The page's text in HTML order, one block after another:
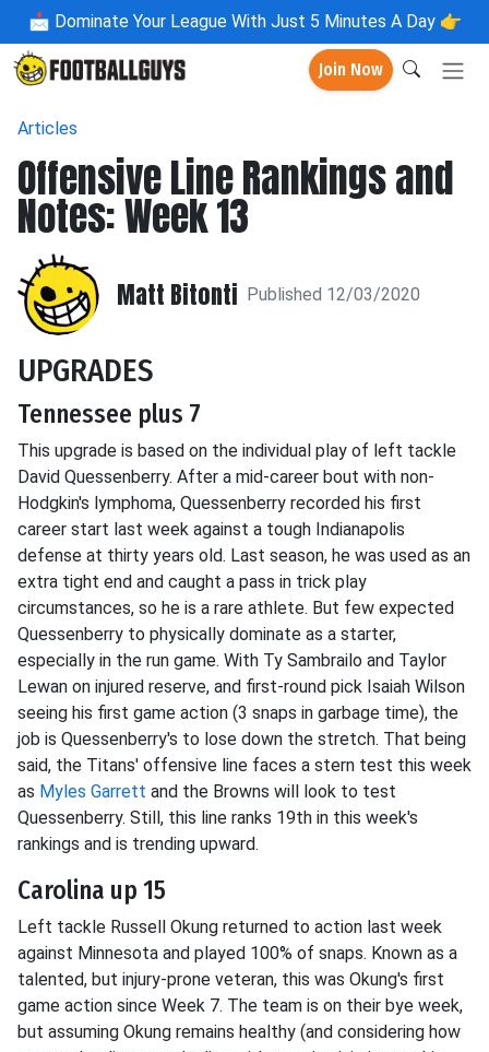
📩 Dominate Your League With Just 5 Minutes A Day 👉
Join Now
Articles
Offensive Line Rankings and
Notes: Week 13
Matt Bitonti Published 12/03/2020
UPGRADES
Tennessee plus 7
This upgrade is based on the individual play of left tackle
David Quessenberry. After a mid-career bout with non-
Hodgkin's lymphoma, Quessenberry recorded his first
career start last week against a tough Indianapolis
defense at thirty years old. Last season, he was used as an
extra tight end and caught a pass in trick play
circumstances, so he is a rare athlete. But few expected
Quessenberry to physically dominate as a starter,
especially in the run game. With Ty Sambrailo and Taylor
Lewan on injured reserve, and first-round pick Isaiah Wilson
seeing his first game action (3 snaps in garbage time), the
job is Quessenberry's to lose down the stretch. That being
said, the Titans' offensive line faces a stern test this week
as Myles Garrett and the Browns will look to test
Quessenberry. Still, this line ranks 19th in this week's
rankings and is trending upward.
Carolina up 15
Left tackle Russell Okung returned to action last week
against Minnesota and played 100% of snaps. Known as a
talented, but injury-prone veteran, this was Okung's first
game action since Week 7. The team is on their bye week,
but assuming Okung remains healthy (and considering how